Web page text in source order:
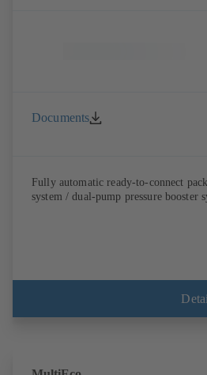
Documents
Fully automatic ready-to-connect
system / dual-pump pressure booster